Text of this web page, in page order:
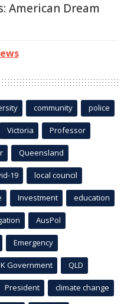
American Dream
community police
Victoria Professor
Queensland
19 local council
Investment education
AusPol
Emergency
Government QLD
President climate change